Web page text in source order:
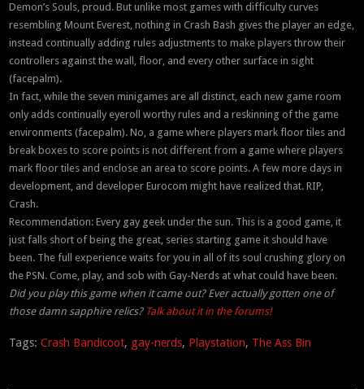
Demon’s Souls, proud. But unlike most games with difficulty curves
resembling Mount Everest, nothing in Crash Bash gives the player an edge,
instead continually adding rules adjustments to make players throw their
controllers against the wall, floor, and every other surface in sight
(facepalm).
In fact, while the seven minigames are all distinct, each new game room
only adds continually eyeroll worthy rules and a reskinning of the game
environments (facepalm). No, a game where players mark floor tiles and
break boxes to score points is not different from a game where players
mark floor tiles and enclose an area to score points. A few more days in
development, and developer Eurocom might have realized that. RIP,
Crash.
Recommendation: Every gay geek under the sun. This is a good game, it
just falls short of being the great, series starting game it should have
been. The full experience waits for you in all of its soul crushing glory on
the PSN. Come, play, and sob with Gay-Nerds at what could have been.
Did you play this game when it came out? Ever actually gotten one of
those damn sapphire relics? Talk about it in the forums!
Tags:Crash Bandicoot, gay-nerds, Playstation, The Ass Bin